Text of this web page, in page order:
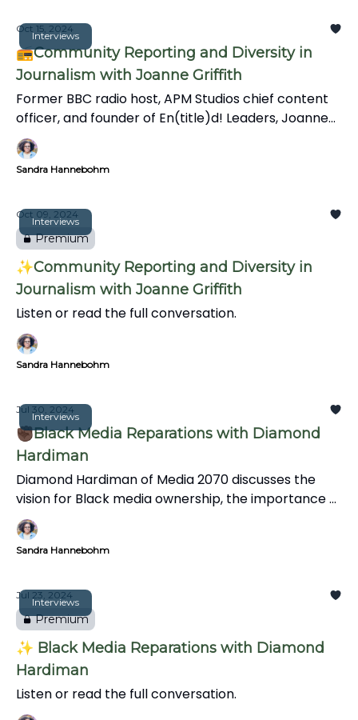
this insightful interview.
Interviews
Oct 15, 2024
📻Community Reporting and Diversity in
Journalism with Joanne Griffith
Former BBC radio host, APM Studios chief content
officer, and founder of En(title)d! Leaders, Joanne
Griffith talks about the importance of connections
and mentorship, the challenges facing Black
journalists, and the evolving role of journalists in
Sandra Hannebohm
Interviews
Oct 09, 2024
Premium
✨Community Reporting and Diversity in
Journalism with Joanne Griffith
Listen or read the full conversation.
Sandra Hannebohm
Interviews
Jul 30, 2024
✊🏿Black Media Reparations with Diamond
Hardiman
Diamond Hardiman of Media 2070 discusses the
vision for Black media ownership, the importance of
media reparations, mental health support for
journalists, and integrating art and creativity into
storytelling to reflect diverse perspectives and
Sandra Hannebohm
Interviews
Jul 23, 2024
Premium
✨ Black Media Reparations with Diamond
Hardiman
Listen or read the full conversation.